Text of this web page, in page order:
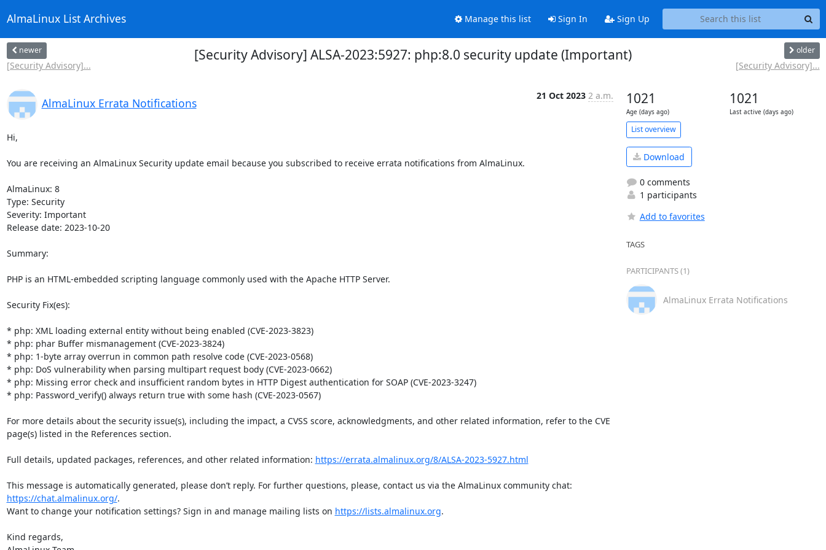
AlmaLinux List Archives Manage this list Sign In Sign Up
newer
[Security Advisory]...
[Security Advisory] ALSA-2023:5927: php:8.0 security update (Important) older
[Security Advisory]...
AlmaLinux Errata Notifications
21 Oct 2023 2 a.m.
Hi,
You are receiving an AlmaLinux Security update email because you subscribed to receive errata notifications from AlmaLinux.
AlmaLinux: 8
Type: Security
Severity: Important
Release date: 2023-10-20
Summary:
PHP is an HTML-embedded scripting language commonly used with the Apache HTTP Server.
Security Fix(es):
* php: XML loading external entity without being enabled (CVE-2023-3823)
* php: phar Buffer mismanagement (CVE-2023-3824)
* php: 1-byte array overrun in common path resolve code (CVE-2023-0568)
* php: DoS vulnerability when parsing multipart request body (CVE-2023-0662)
* php: Missing error check and insufficient random bytes in HTTP Digest authentication for SOAP (CVE-2023-3247)
* php: Password_verify() always return true with some hash (CVE-2023-0567)
For more details about the security issue(s), including the impact, a CVSS score, acknowledgments, and other related information, refer to the CVE
page(s) listed in the References section.
Full details, updated packages, references, and other related information: https://errata.almalinux.org/8/ALSA-2023-5927.html
https://chat.almalinux.org/.
Want to change your notification settings? Sign in and manage mailing lists on https://lists.almalinux.org.
Kind regards,
1021
Age (days ago)
1021
Last active (days ago)
List overview
Download
0 comments
1 participants
Add to favorites
TAGS
PARTICIPANTS (1)
AlmaLinux Errata Notifications